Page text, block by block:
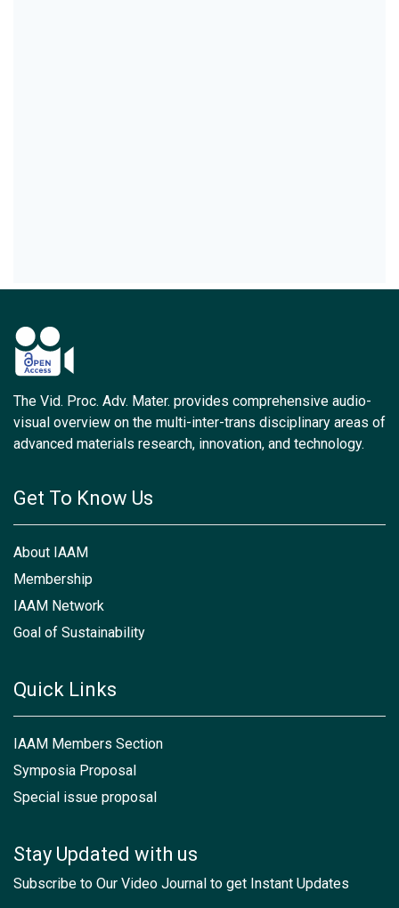
The Vid. Proc. Adv. Mater. provides comprehensive audio-
visual overview on the multi-inter-trans disciplinary areas of
advanced materials research, innovation, and technology.
Get To Know Us
About IAAM
Membership
IAAM Network
Goal of Sustainability
Quick Links
IAAM Members Section
Symposia Proposal
Special issue proposal
Stay Updated with us
Subscribe to Our Video Journal to get Instant Updates